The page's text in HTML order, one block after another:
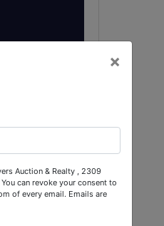
×
Auction & Realty , 2309
can revoke your consent to
of every email. Emails are